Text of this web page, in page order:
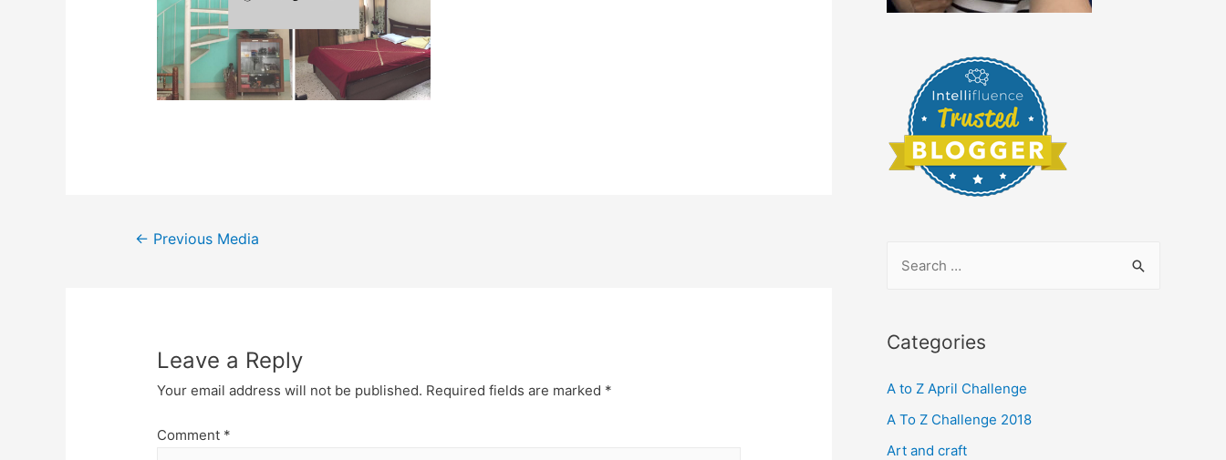
Post
← Previous Media
Leave a Reply
Your email address will not be published. Required fields are marked *
Comment *
r
h
f
o
Categories
A to Z April Challenge
A To Z Challenge 2018
Art and craft